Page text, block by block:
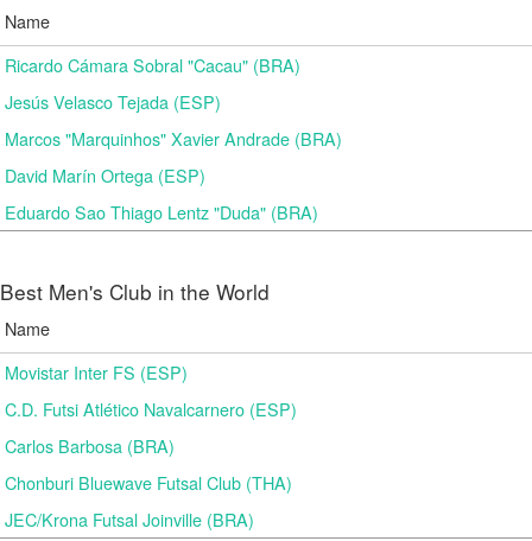
Name
Ricardo Cámara Sobral "Cacau" (BRA)
Jesús Velasco Tejada (ESP)
Marcos "Marquinhos" Xavier Andrade (BRA)
David Marín Ortega (ESP)
Eduardo Sao Thiago Lentz "Duda" (BRA)
Best Men's Club in the World
Name
Movistar Inter FS (ESP)
C.D. Futsi Atlético Navalcarnero (ESP)
Carlos Barbosa (BRA)
Chonburi Bluewave Futsal Club (THA)
JEC/Krona Futsal Joinville (BRA)